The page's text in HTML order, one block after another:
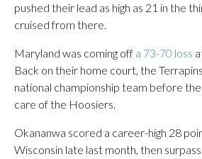
pushed their lead as high as 21 in the
cruised from there.
Maryland was coming off a 73-70 loss
Back on their home court, the
national championship team before
care of the Hoosiers.
Okananwa scored a career-high 28
Wisconsin late last month, then